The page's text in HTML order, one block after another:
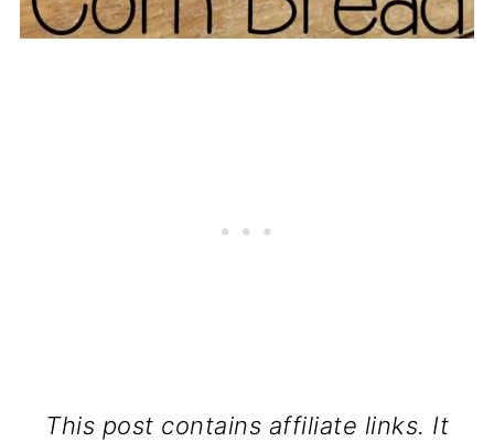
This post contains affiliate links. It